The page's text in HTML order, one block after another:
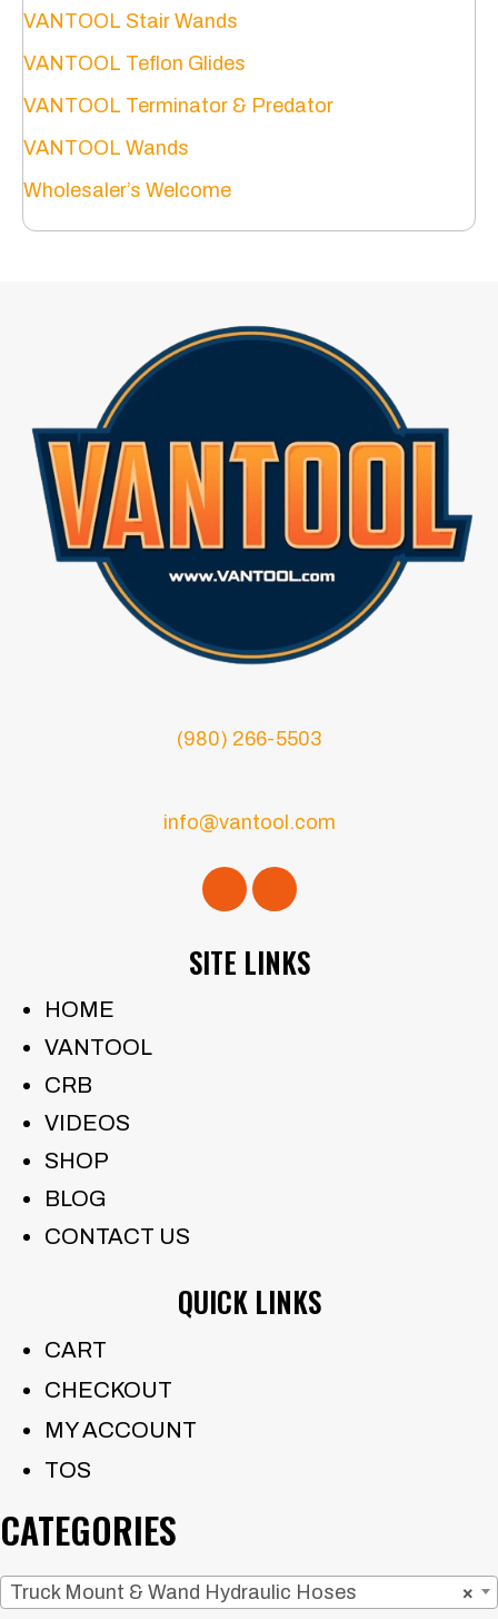
VANTOOL Stair Wands
VANTOOL Teflon Glides
VANTOOL Terminator & Predator
VANTOOL Wands
Wholesaler’s Welcome
(980) 266-5503
info@vantool.com
SITE LINKS
HOME
VANTOOL
CRB
VIDEOS
SHOP
BLOG
CONTACT US
QUICK LINKS
CART
CHECKOUT
MY ACCOUNT
TOS
CATEGORIES
×
Truck Mount & Wand Hydraulic Hoses